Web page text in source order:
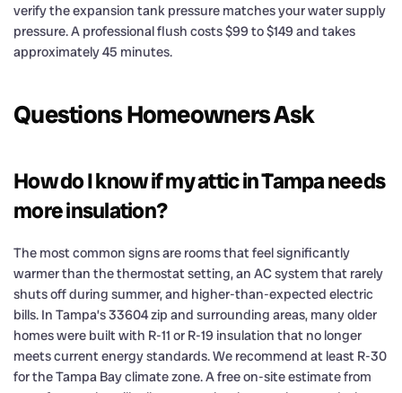
verify the expansion tank pressure matches your water supply
pressure. A professional flush costs $99 to $149 and takes
approximately 45 minutes.
Questions Homeowners Ask
How do I know if my attic in Tampa needs
more insulation?
The most common signs are rooms that feel significantly
warmer than the thermostat setting, an AC system that rarely
shuts off during summer, and higher-than-expected electric
bills. In Tampa’s 33604 zip and surrounding areas, many older
homes were built with R-11 or R-19 insulation that no longer
meets current energy standards. We recommend at least R-30
for the Tampa Bay climate zone. A free on-site estimate from